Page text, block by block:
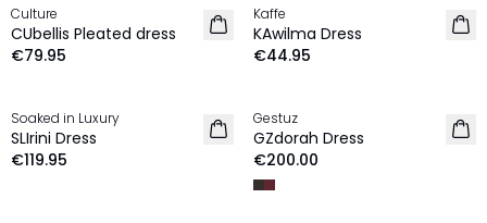
NEW IN
Culture
CUbellis Pleated dress
€79.95
NEW IN
Kaffe
KAwilma Dress
€44.95
NEW IN
Soaked in Luxury
SLIrini Dress
€119.95
NEW IN
Gestuz
GZdorah Dress
€200.00